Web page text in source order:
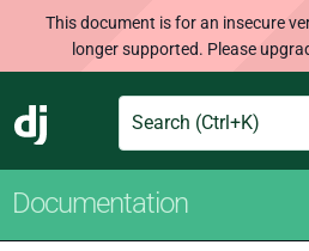
This document is for an insecure
longer supported. Please
Django
Search
Documentation